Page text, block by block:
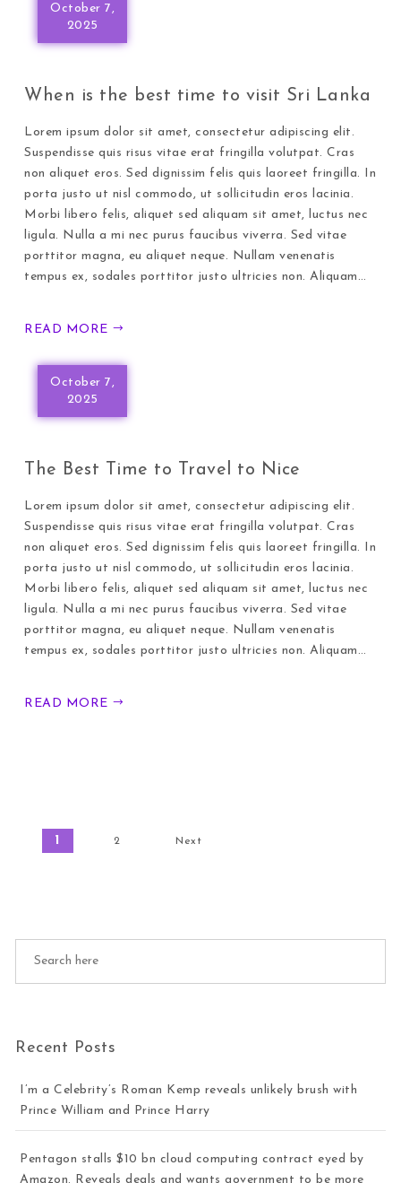
October 7,
2025
When is the best time to visit Sri Lanka
Lorem ipsum dolor sit amet, consectetur adipiscing elit.
Suspendisse quis risus vitae erat fringilla volutpat. Cras
non aliquet eros. Sed dignissim felis quis laoreet fringilla. In
porta justo ut nisl commodo, ut sollicitudin eros lacinia.
Morbi libero felis, aliquet sed aliquam sit amet, luctus nec
ligula. Nulla a mi nec purus faucibus viverra. Sed vitae
porttitor magna, eu aliquet neque. Nullam venenatis
tempus ex, sodales porttitor justo ultricies non. Aliquam…
READ MORE
October 7,
2025
The Best Time to Travel to Nice
Lorem ipsum dolor sit amet, consectetur adipiscing elit.
Suspendisse quis risus vitae erat fringilla volutpat. Cras
non aliquet eros. Sed dignissim felis quis laoreet fringilla. In
porta justo ut nisl commodo, ut sollicitudin eros lacinia.
Morbi libero felis, aliquet sed aliquam sit amet, luctus nec
ligula. Nulla a mi nec purus faucibus viverra. Sed vitae
porttitor magna, eu aliquet neque. Nullam venenatis
tempus ex, sodales porttitor justo ultricies non. Aliquam…
READ MORE
Posts pagination
1 2 Next
Recent Posts
I’m a Celebrity’s Roman Kemp reveals unlikely brush with
Prince William and Prince Harry
Pentagon stalls $10 bn cloud computing contract eyed by
Amazon. Reveals deals and wants government to be more